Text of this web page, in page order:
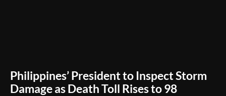
Philippines’ President to Inspect Storm
Damage as Death Toll Rises to 98